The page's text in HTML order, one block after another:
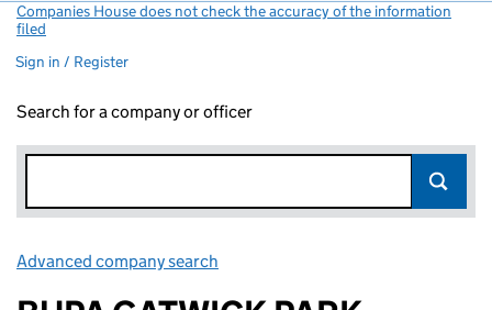
Companies House does not check the accuracy of the information
filed
Sign in / Register
Search for a company or officer
Advanced company search